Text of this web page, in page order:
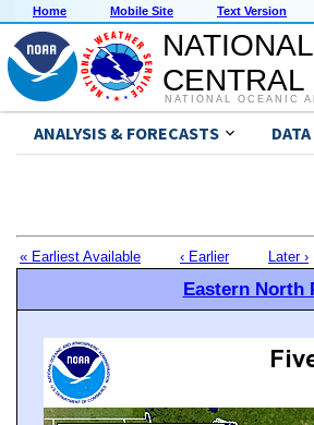
Home Mobile Site Text Version
NATIONAL OCEANIC
ANALYSIS & FORECASTS
« Earliest Available ‹ Earlier Later ›
Eastern North